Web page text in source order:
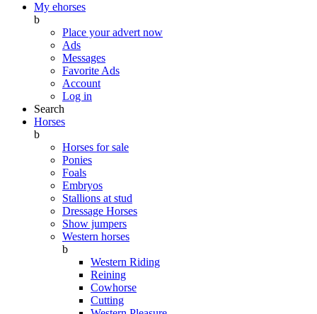
My ehorses
b
Place your advert now
Ads
Messages
Favorite Ads
Account
Log in
Search
Horses
b
Horses for sale
Ponies
Foals
Embryos
Stallions at stud
Dressage Horses
Show jumpers
Western horses
b
Western Riding
Reining
Cowhorse
Cutting